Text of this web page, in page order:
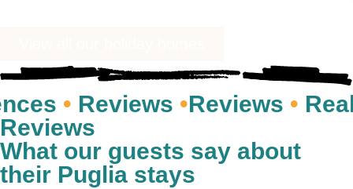
•Reviews•Reviews•Real
Reviews
What our guests say about
their Puglia stays